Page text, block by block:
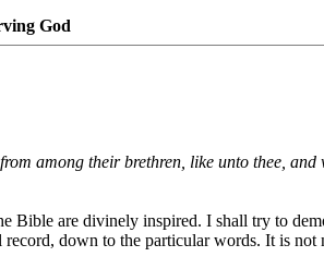
God
among their brethren, like unto thee,
Bible are divinely inspired. I shall try to
record, down to the particular words. It is